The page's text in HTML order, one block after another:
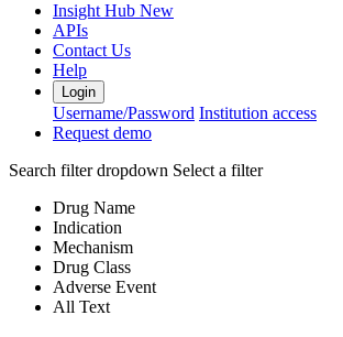
Insight Hub New
APIs
Contact Us
Help
Login
Username/Password Institution access
Request demo
Search filter dropdown Select a filter
Drug Name
Indication
Mechanism
Drug Class
Adverse Event
All Text